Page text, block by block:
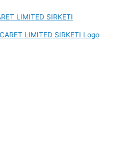
LIMITED SIRKETI